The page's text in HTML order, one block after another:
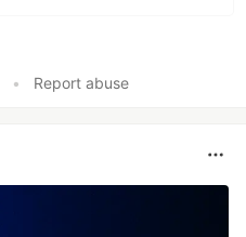
• Report abuse